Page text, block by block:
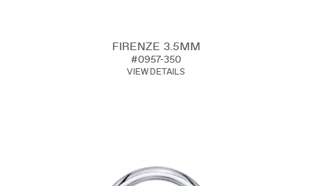
FIRENZE 3.5MM
#0957-350
VIEW DETAILS